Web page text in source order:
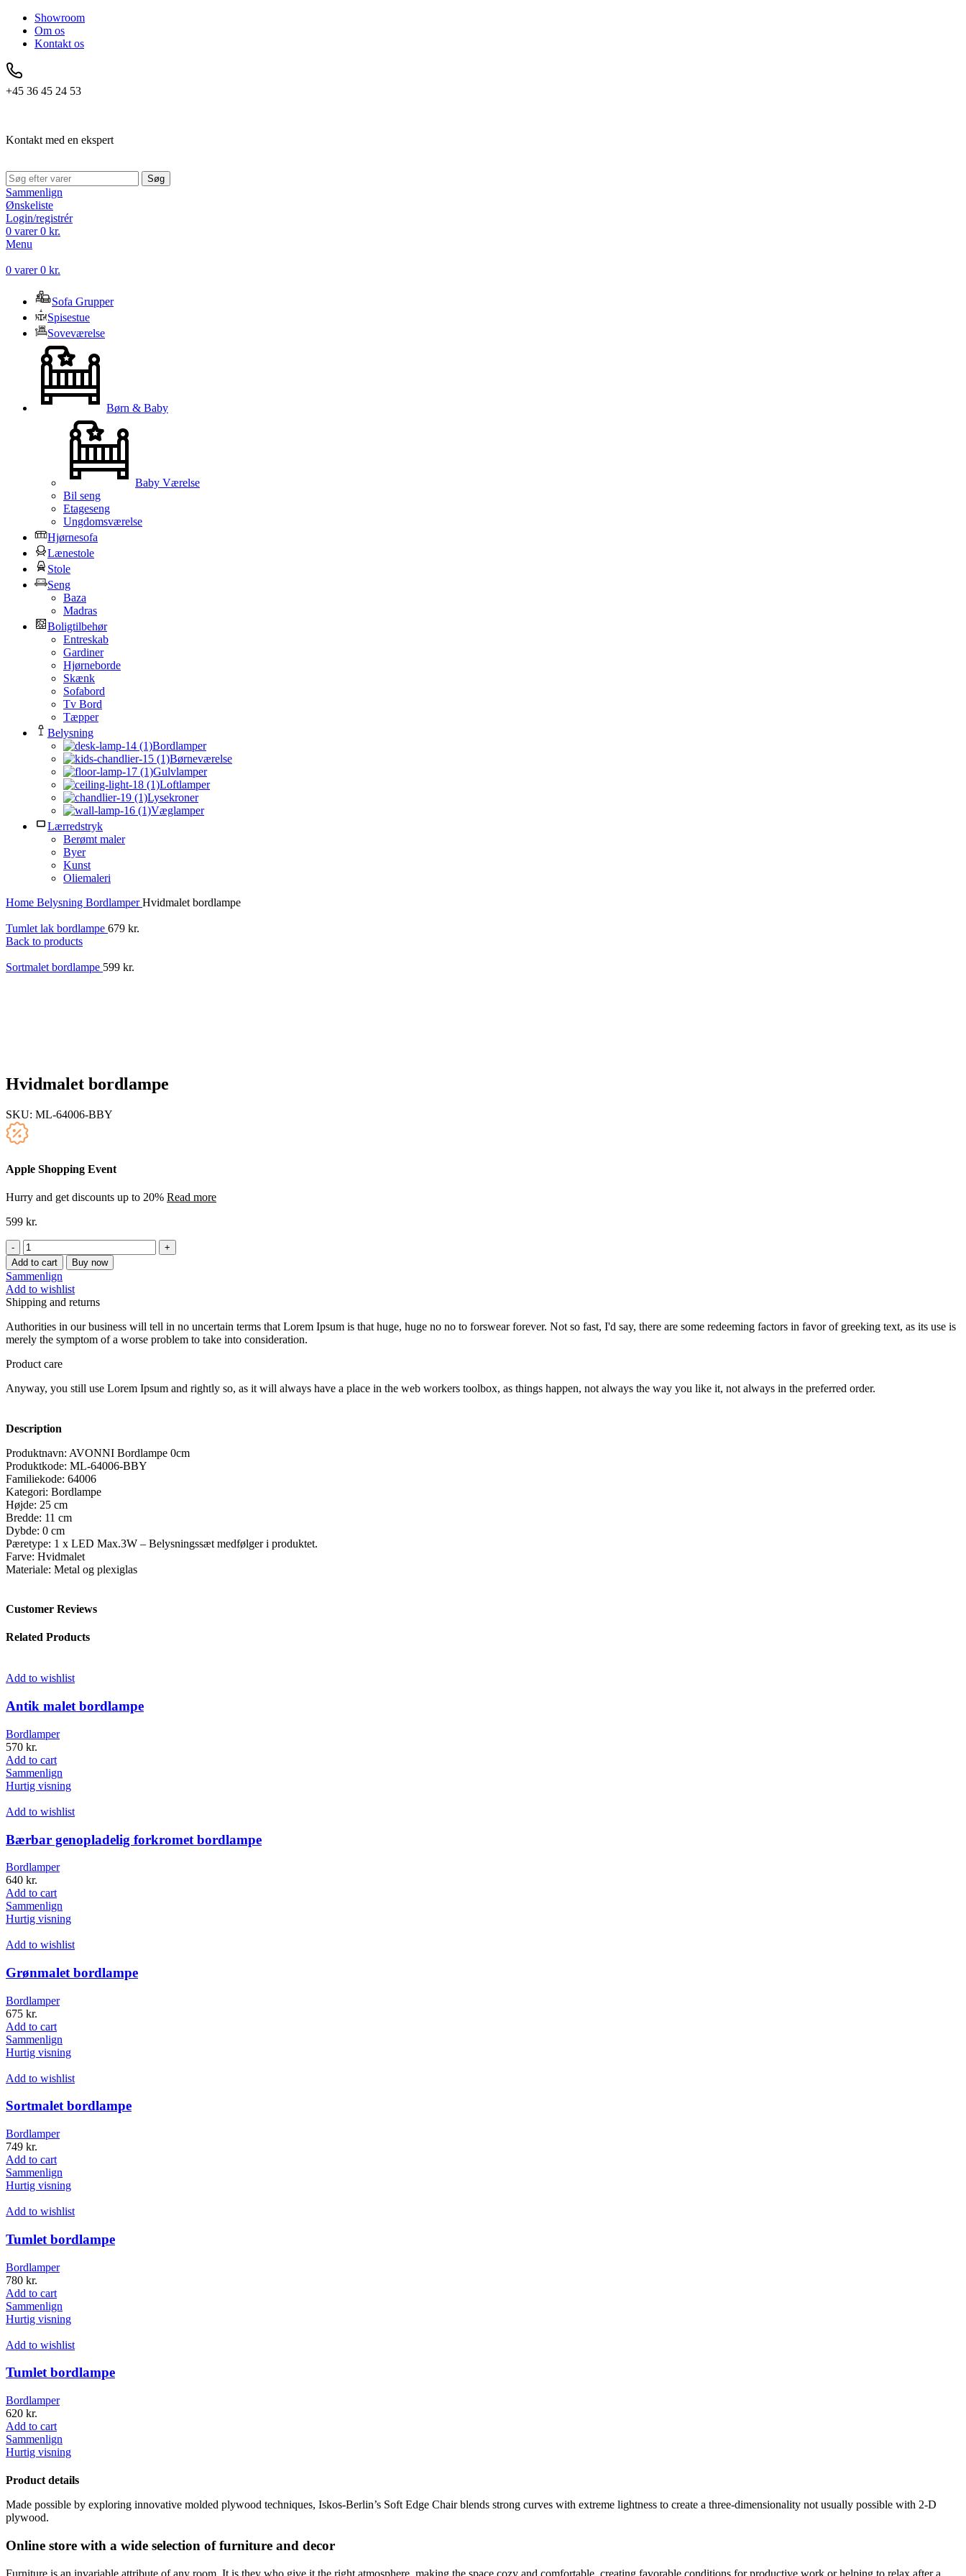
Showroom
Om os
Kontakt os
+45 36 45 24 53
Kontakt med en ekspert
Søg
Sammenlign
Ønskeliste
Login/registrér
0 varer 0 kr.
Menu
0 varer 0 kr.
Sofa Grupper
Spisestue
Soveværelse
Børn & Baby
Baby Værelse
Bil seng
Etageseng
Ungdomsværelse
Hjørnesofa
Lænestole
Stole
Seng
Baza
Madras
Boligtilbehør
Entreskab
Gardiner
Hjørneborde
Skænk
Sofabord
Tv Bord
Tæpper
Belysning
Bordlamper
Børneværelse
Gulvlamper
Loftlamper
Lysekroner
Væglamper
Lærredstryk
Berømt maler
Byer
Kunst
Oliemaleri
Home Belysning BordlamperHvidmalet bordlampe
Tumlet lak bordlampe 679 kr.
Back to products
Sortmalet bordlampe 599 kr.
Hvidmalet bordlampe
SKU: ML-64006-BBY
Apple Shopping Event
Hurry and get discounts up to 20% Read more
599 kr.
Hvidmalet
bordlampe
quantity
Add to cart Buy now
Sammenlign
Add to wishlist
Shipping and returns
Authorities in our business will tell in no uncertain terms that Lorem Ipsum is that huge, huge no no to forswear forever. Not so fast, I'd say, there are some redeeming factors in favor of greeking text, as its use is
merely the symptom of a worse problem to take into consideration.
Product care
Anyway, you still use Lorem Ipsum and rightly so, as it will always have a place in the web workers toolbox, as things happen, not always the way you like it, not always in the preferred order.
Description
Produktnavn: AVONNI Bordlampe 0cm
Produktkode: ML-64006-BBY
Familiekode: 64006
Kategori: Bordlampe
Højde: 25 cm
Bredde: 11 cm
Dybde: 0 cm
Pæretype: 1 x LED Max.3W – Belysningssæt medfølger i produktet.
Farve: Hvidmalet
Materiale: Metal og plexiglas
Customer Reviews
Related Products
Add to wishlist
Antik malet bordlampe
Bordlamper
570 kr.
Add to cart
Sammenlign
Hurtig visning
Add to wishlist
Bærbar genopladelig forkromet bordlampe
Bordlamper
640 kr.
Add to cart
Sammenlign
Hurtig visning
Add to wishlist
Grønmalet bordlampe
Bordlamper
675 kr.
Add to cart
Sammenlign
Hurtig visning
Add to wishlist
Sortmalet bordlampe
Bordlamper
749 kr.
Add to cart
Sammenlign
Hurtig visning
Add to wishlist
Tumlet bordlampe
Bordlamper
780 kr.
Add to cart
Sammenlign
Hurtig visning
Add to wishlist
Tumlet bordlampe
Bordlamper
620 kr.
Add to cart
Sammenlign
Hurtig visning
Product details
Made possible by exploring innovative molded plywood techniques, Iskos-Berlin’s Soft Edge Chair blends strong curves with extreme lightness to create a three-dimensionality not usually possible with 2-D
plywood.
Online store with a wide selection of furniture and decor
Furniture is an invariable attribute of any room. It is they who give it the right atmosphere, making the space cozy and comfortable, creating favorable conditions for productive work or helping to relax after a